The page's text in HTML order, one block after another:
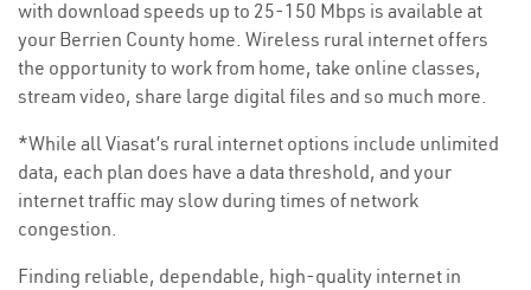
with download speeds up to 25-150 Mbps is available at
your Berrien County home. Wireless rural internet offers
the opportunity to work from home, take online classes,
stream video, share large digital files and so much more.
*While all Viasat’s rural internet options include unlimited
data, each plan does have a data threshold, and your
internet traffic may slow during times of network
congestion.
Finding reliable, dependable, high-quality internet in